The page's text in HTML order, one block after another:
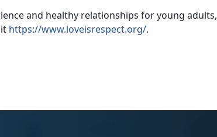
and healthy relationships for young adults,
https://www.loveisrespect.org/.